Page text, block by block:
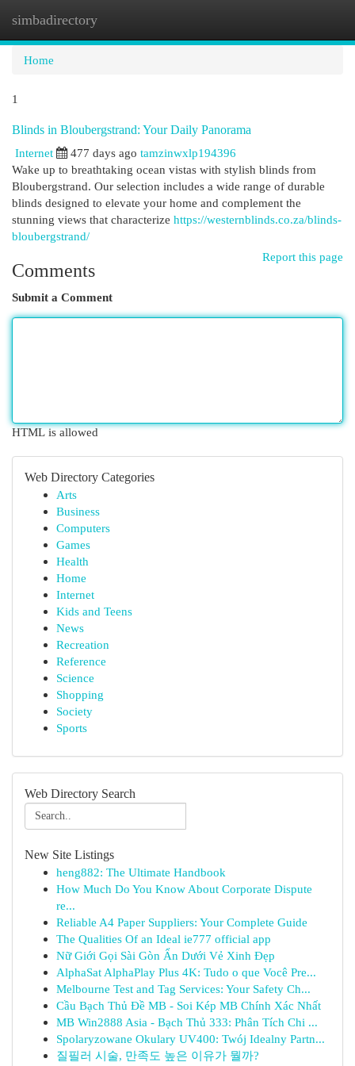
simbadirectory
Home
1
Blinds in Bloubergstrand: Your Daily Panorama
Internet
477 days ago tamzinwxlp194396
Wake up to breathtaking ocean vistas with stylish blinds from
Bloubergstrand. Our selection includes a wide range of durable
blinds designed to elevate your home and complement the
stunning views that characterize https://westernblinds.co.za/blinds-
bloubergstrand/
Report this page
Comments
Submit a Comment
HTML is allowed
Web Directory Categories
Arts
Business
Computers
Games
Health
Home
Internet
Kids and Teens
News
Recreation
Reference
Science
Shopping
Society
Sports
Web Directory Search
New Site Listings
heng882: The Ultimate Handbook
How Much Do You Know About Corporate Dispute
re...
Reliable A4 Paper Suppliers: Your Complete Guide
The Qualities Of an Ideal ie777 official app
Nữ Giới Gọi Sài Gòn Ẩn Dưới Vẻ Xinh Đẹp
AlphaSat AlphaPlay Plus 4K: Tudo o que Você Pre...
Melbourne Test and Tag Services: Your Safety Ch...
Cầu Bạch Thủ Đề MB - Soi Kép MB Chính Xác Nhất
MB Win2888 Asia - Bạch Thủ 333: Phân Tích Chi ...
Spolaryzowane Okulary UV400: Twój Idealny Partn...
질필러 시술, 만족도 높은 이유가 뭘까?